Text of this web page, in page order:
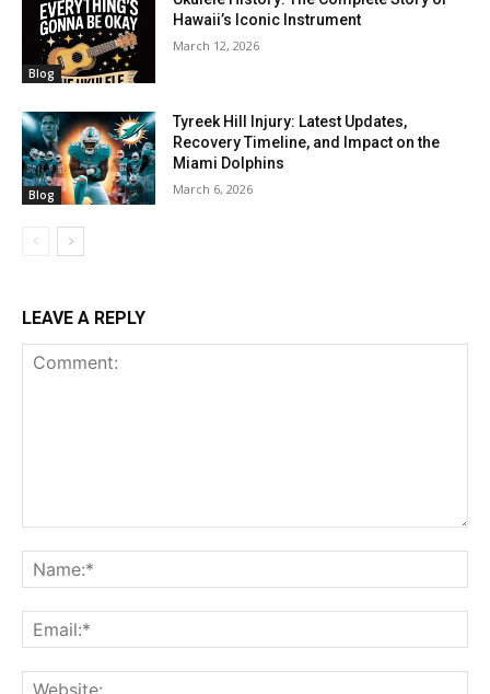
Blog
Hawaii’s Iconic Instrument
March 12, 2026
Blog
Tyreek Hill Injury: Latest Updates,
Recovery Timeline, and Impact on the
Miami Dolphins
March 6, 2026
LEAVE A REPLY